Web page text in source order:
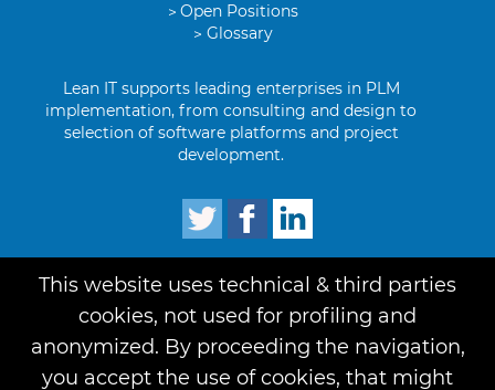
Open Positions
Glossary
Lean IT supports leading enterprises in PLM
implementation, from consulting and design to
selection of software platforms and project
development.
Term of use Privacy Credits
This website uses technical & third parties
cookies, not used for profiling and
anonymized. By proceeding the navigation,
you accept the use of cookies, that might